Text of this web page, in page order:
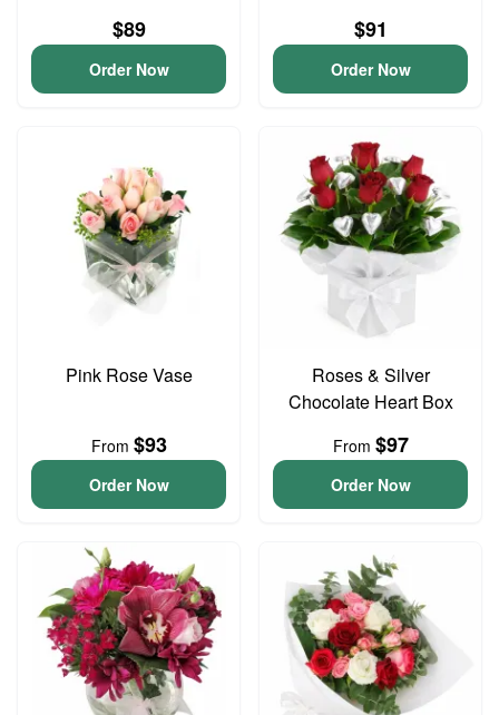
$89
Order Now
$91
Order Now
Pink Rose Vase
From $93
Order Now
Roses & Silver
Chocolate Heart Box
From $97
Order Now